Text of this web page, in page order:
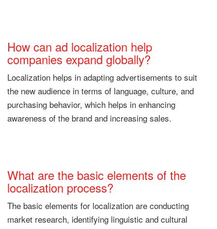
How can ad localization help
companies expand globally?
Localization helps in adapting advertisements to suit
the new audience in terms of language, culture, and
purchasing behavior, which helps in enhancing
awareness of the brand and increasing sales.
What are the basic elements of the
localization process?
The basic elements for localization are conducting
market research, identifying linguistic and cultural